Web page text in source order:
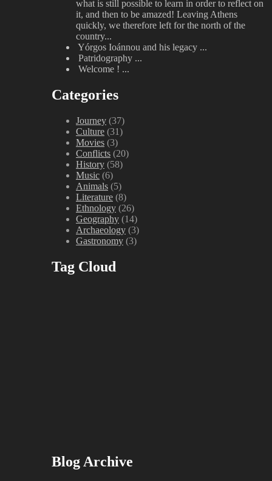
what is still possible to learn in order to reflect on
it, and then to be amazed! Leaving Athens
quickly, we therefore left for the north of the
country...
Yórgos Ioánnou and his legacy ...
Patridography ...
Welcome ! ...
Categories
Journey (37)
Culture (31)
Movies (3)
Conflicts (20)
History (58)
Music (6)
Animals (5)
Literature (8)
Ethnology (26)
Geography (14)
Archaeology (3)
Gastronomy (3)
Tag Cloud
Blog Archive